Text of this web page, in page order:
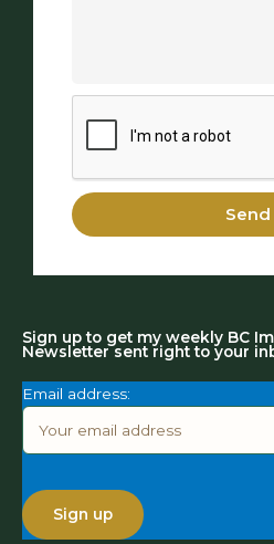
Send
Sign up to get my weekly BC
Newsletter sent right to your
Email address: